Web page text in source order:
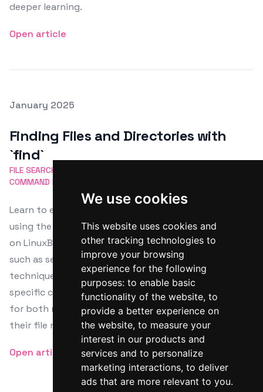
We use cookies
This website uses cookies and
other tracking technologies to
improve your browsing
experience for the following
purposes: to enable basic
functionality of the website, to
provide a better experience on
the website, to measure your
interest in our products and
services and to personalize
marketing interactions, to deliver
ads that are more relevant to you.
deeper learning.
Open article
Posted on
January 2025
Finding Files and Directories with
`find`
FILE SEARCH
COMMAND LINE
Learn to efficiently navigate Unix-based systems
using the `find` command with our in-depth tutorial
on LinuxBash.sh. Master everything from basic usage,
such as searching by name or type, to advanced
techniques including case-insensitive searches and
specific command executions on found items. Perfect
for both new and seasoned users aiming to enhance
their file management skills.
Open article